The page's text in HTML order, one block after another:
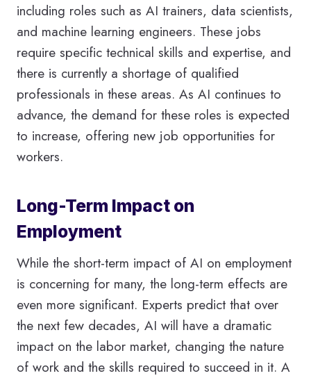
including roles such as AI trainers, data scientists,
and machine learning engineers. These jobs
require specific technical skills and expertise, and
there is currently a shortage of qualified
professionals in these areas. As AI continues to
advance, the demand for these roles is expected
to increase, offering new job opportunities for
workers.
Long-Term Impact on
Employment
While the short-term impact of AI on employment
is concerning for many, the long-term effects are
even more significant. Experts predict that over
the next few decades, AI will have a dramatic
impact on the labor market, changing the nature
of work and the skills required to succeed in it. A